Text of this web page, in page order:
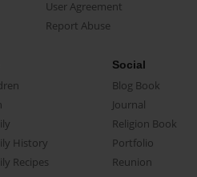
User Agreement
Report Abuse
History
Recipes
Social
Blog Book
Journal
Religion Book
Portfolio
Reunion